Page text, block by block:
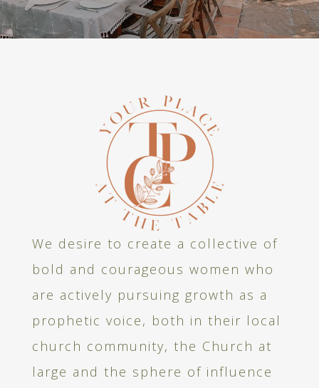
We desire to create a collective of
bold and courageous women who
are actively pursuing growth as a
prophetic voice, both in their local
church community, the Church at
large and the sphere of influence